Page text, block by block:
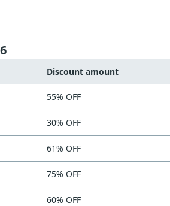
Discount amount
55% OFF
30% OFF
61% OFF
75% OFF
60% OFF